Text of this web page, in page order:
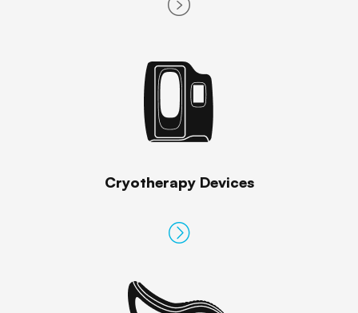
Cryotherapy Devices